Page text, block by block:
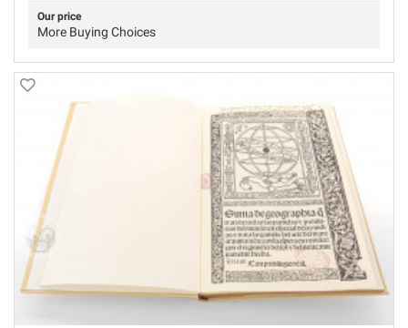
Our price
More Buying Choices